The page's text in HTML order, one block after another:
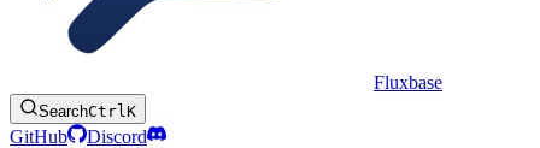
Fluxbase
SearchCtrlK
GitHub
Discord